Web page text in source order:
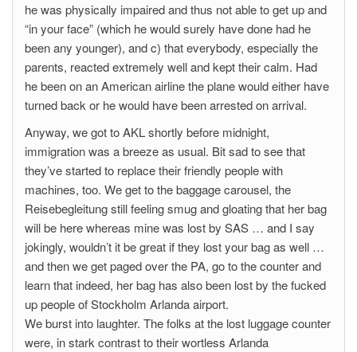
he was physically impaired and thus not able to get up and
“in your face” (which he would surely have done had he
been any younger), and c) that everybody, especially the
parents, reacted extremely well and kept their calm. Had
he been on an American airline the plane would either have
turned back or he would have been arrested on arrival.
Anyway, we got to AKL shortly before midnight,
immigration was a breeze as usual. Bit sad to see that
they’ve started to replace their friendly people with
machines, too. We get to the baggage carousel, the
Reisebegleitung still feeling smug and gloating that her bag
will be here whereas mine was lost by SAS … and I say
jokingly, wouldn’t it be great if they lost your bag as well …
and then we get paged over the PA, go to the counter and
learn that indeed, her bag has also been lost by the fucked
up people of Stockholm Arlanda airport.
We burst into laughter. The folks at the lost luggage counter
were, in stark contrast to their wortless Arlanda